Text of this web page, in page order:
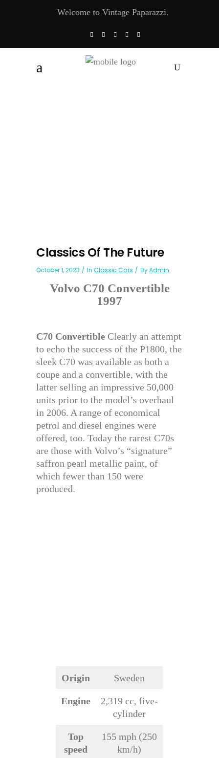
Welcome to Vintage Paparazzi.
Classics Of The Future
October 1, 2023 In Classic Cars ByAdmin
Volvo C70 Convertible
1997
C70 Convertible Clearly an attempt
to echo the success of the P1800, the
sleek C70 was available as both a
coupe and a convertible, with the
latter selling an impressive 50,000
units prior to the model’s overhaul
in 2006. A range of economical
petrol and diesel engines were
offered, too. Today the rarest C70s
are those with Volvo’s “signature”
saffron pearl metallic paint, of
which fewer than 150 were
produced.
Origin Sweden
Engine
2,319 cc, five-
cylinder
Top
speed
155 mph (250
km/h)